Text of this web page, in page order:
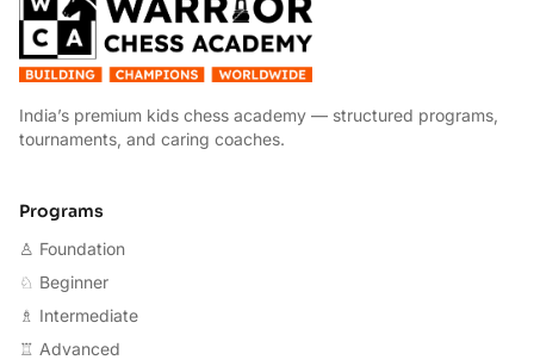
India’s premium kids chess academy — structured programs,
tournaments, and caring coaches.
Programs
♙ Foundation
♘ Beginner
♗ Intermediate
♖ Advanced